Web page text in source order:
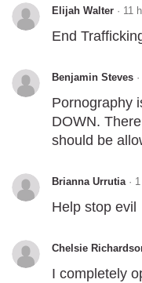
Elijah Walter · 11
End
Benjamin Steves ·
Pornography
DOWN.
should be
Brianna Urrutia ·
Help stop evil
Chelsie
I completely